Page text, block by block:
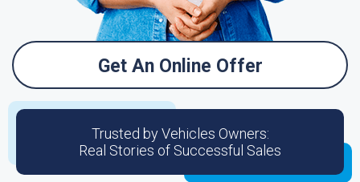
Get An Online Offer
Trusted by Vehicles Owners:
Real Stories of Successful Sales